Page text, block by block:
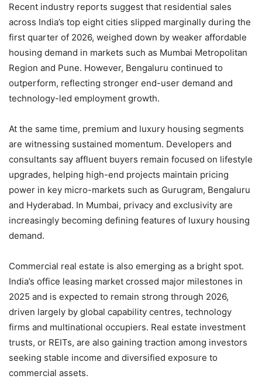
Recent industry reports suggest that residential sales
across India’s top eight cities slipped marginally during the
first quarter of 2026, weighed down by weaker affordable
housing demand in markets such as Mumbai Metropolitan
Region and Pune. However, Bengaluru continued to
outperform, reflecting stronger end-user demand and
technology-led employment growth.
At the same time, premium and luxury housing segments
are witnessing sustained momentum. Developers and
consultants say affluent buyers remain focused on lifestyle
upgrades, helping high-end projects maintain pricing
power in key micro-markets such as Gurugram, Bengaluru
and Hyderabad. In Mumbai, privacy and exclusivity are
increasingly becoming defining features of luxury housing
demand.
Commercial real estate is also emerging as a bright spot.
India’s office leasing market crossed major milestones in
2025 and is expected to remain strong through 2026,
driven largely by global capability centres, technology
firms and multinational occupiers. Real estate investment
trusts, or REITs, are also gaining traction among investors
seeking stable income and diversified exposure to
commercial assets.